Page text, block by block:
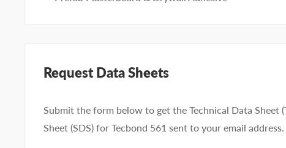
Request Data Sheets
Submit the form below to get the Technical Data Sheet
Sheet (SDS) for Tecbond 561 sent to your email address.